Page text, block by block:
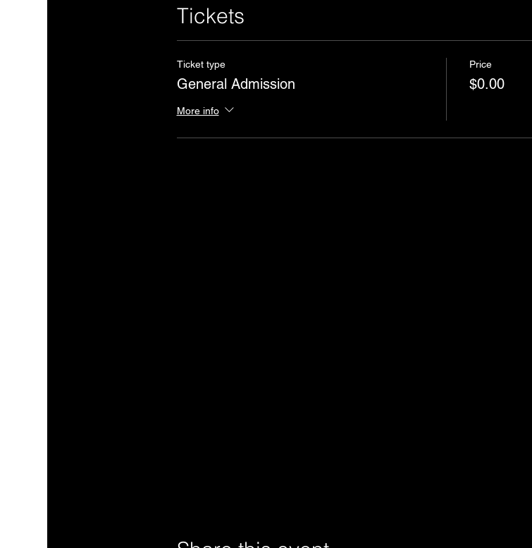
Tickets
Ticket type
General Admission
More info
Price
$0.00